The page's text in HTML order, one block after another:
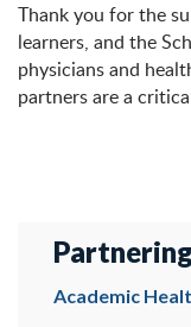
Thank you for the
learners, and the
physicians and
partners are a
Academic